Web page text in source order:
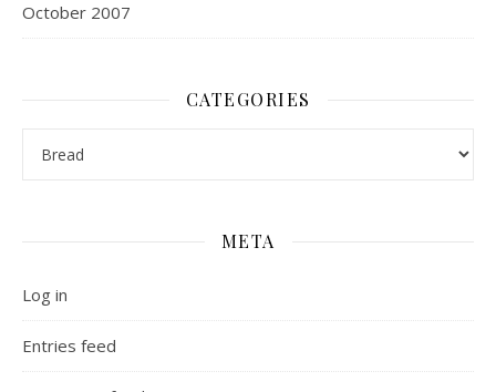
October 2007
CATEGORIES
META
Log in
Entries feed